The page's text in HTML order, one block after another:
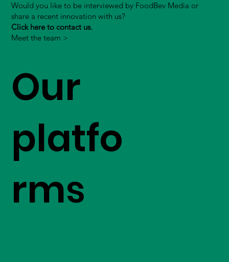
Would you like to be interviewed by FoodBev Media or
share a recent innovation with us?
Click here to contact us.
Meet the team >
Our
platfo
rms